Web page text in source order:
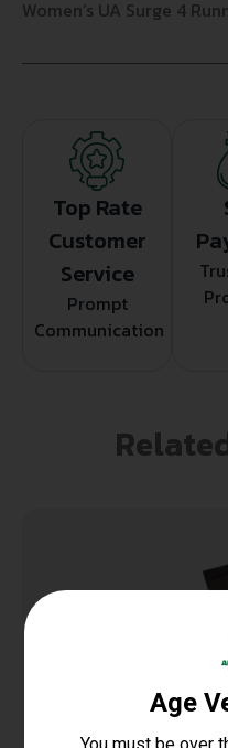
Women’s UA Surge 4
Top Rate
Customer
Service
Prompt
Communication